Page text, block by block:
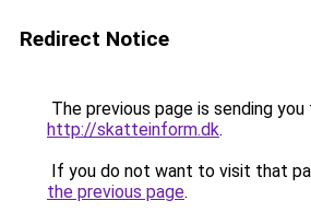
Redirect Notice
The previous page is sending you
http://skatteinform.dk.
If you do not want to visit that
the previous page.